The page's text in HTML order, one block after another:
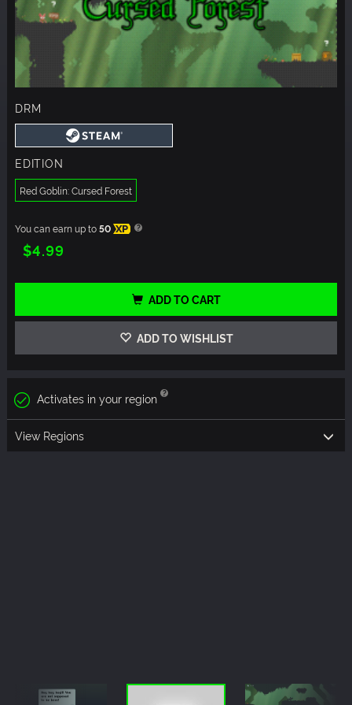
DRM
EDITION
Red Goblin: Cursed Forest
You can earn up to50 XP
$4.99
ADD TO CART
ADD TO WISHLIST
Activates in your region
View Regions